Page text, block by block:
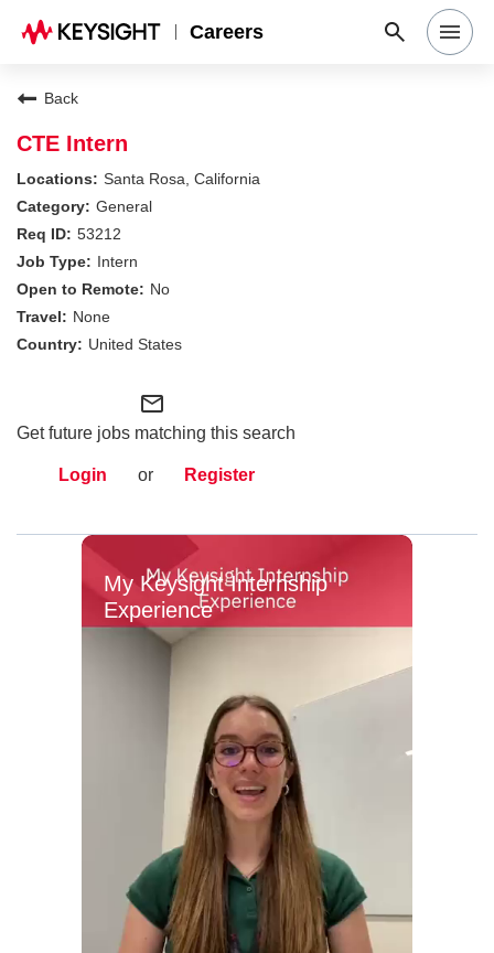
Careers
Search Jobs
Why Keysight
Locations
Students & Graduates
Back
CTE Intern
Santa Rosa, California
General
53212
Intern
No
None
United States
mail_outline
Get future jobs matching this search
Login or Register
My Keysight Internship
Experience